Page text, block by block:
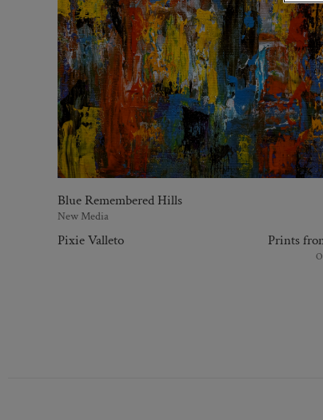
Blue Remembered Hills
New Media
Pixie Valleto Prints